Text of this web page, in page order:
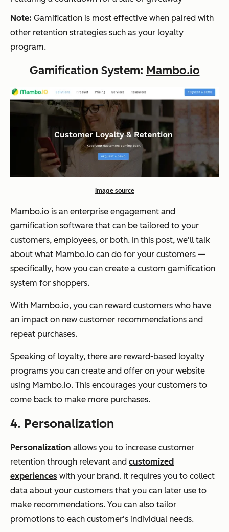
Note: Gamification is most effective when paired with
other retention strategies such as your loyalty
program.
Gamification System: Mambo.io
Image source
Mambo.io is an enterprise engagement and
gamification software that can be tailored to your
customers, employees, or both. In this post, we'll talk
about what Mambo.io can do for your customers —
specifically, how you can create a custom gamification
system for shoppers.
With Mambo.io, you can reward customers who have
an impact on new customer recommendations and
repeat purchases.
Speaking of loyalty, there are reward-based loyalty
programs you can create and offer on your website
using Mambo.io. This encourages your customers to
come back to make more purchases.
4. Personalization
Personalization allows you to increase customer
retention through relevant and customized
experiences with your brand. It requires you to collect
data about your customers that you can later use to
make recommendations. You can also tailor
promotions to each customer's individual needs.